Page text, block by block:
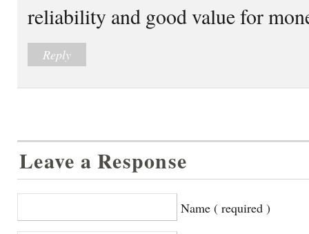
reliability and good value for
Reply
Leave a Response
Name ( required )